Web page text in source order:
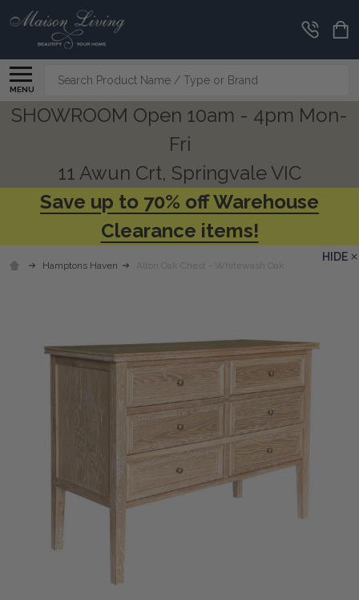
MENU
Search
SHOWROOM Open 10am - 4pm Mon-
Fri
11 Awun Crt, Springvale VIC
Save up to 70% off Warehouse
Clearance items!
Hamptons Haven Alton Oak Chest - Whitewash Oak
HIDE